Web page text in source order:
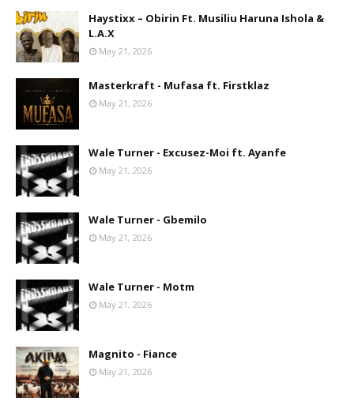
Haystixx – Obirin Ft. Musiliu Haruna Ishola &
L.A.X
May 21, 2026
Masterkraft - Mufasa ft. Firstklaz
May 21, 2026
Wale Turner - Excusez-Moi ft. Ayanfe
May 21, 2026
Wale Turner - Gbemilo
May 21, 2026
Wale Turner - Motm
May 21, 2026
Magnito - Fiance
May 21, 2026